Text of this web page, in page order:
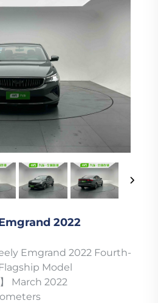
2022
Emgrand 2022 Fourth-
Model
March 2022